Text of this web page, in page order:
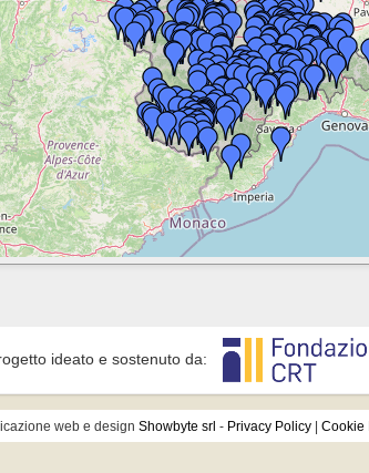
ideato e sostenuto da:
web e design Showbyte srl - Privacy Policy Cookie